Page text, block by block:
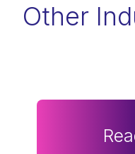
Other